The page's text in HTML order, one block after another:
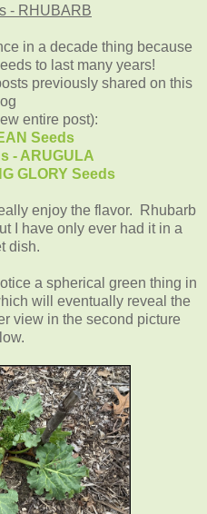
- RHUBARB
in a decade thing because
to last many years!
previously shared on this
entire post):
Seeds
- ARUGULA
GLORY Seeds
enjoy the flavor. Rhubarb
I have only ever had it in a
dish.
a spherical green thing in
will eventually reveal the
view in the second picture